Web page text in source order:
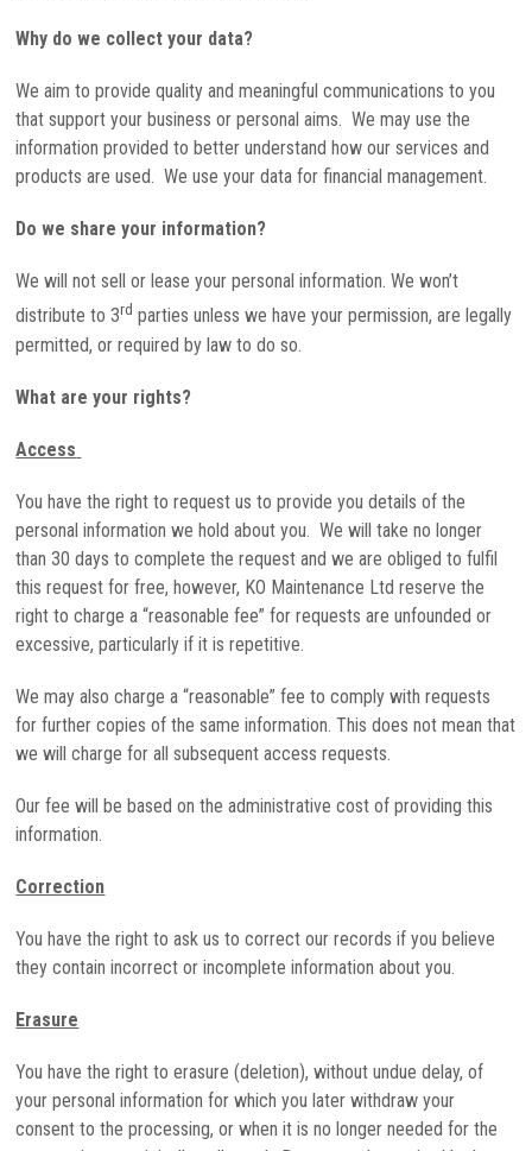
Why do we collect your data?
We aim to provide quality and meaningful communications to you
that support your business or personal aims. We may use the
information provided to better understand how our services and
products are used. We use your data for financial management.
Do we share your information?
We will not sell or lease your personal information. We won’t
distribute to 3rd parties unless we have your permission, are legally
permitted, or required by law to do so.
What are your rights?
Access
You have the right to request us to provide you details of the
personal information we hold about you. We will take no longer
than 30 days to complete the request and we are obliged to fulfil
this request for free, however, KO Maintenance Ltd reserve the
right to charge a “reasonable fee” for requests are unfounded or
excessive, particularly if it is repetitive.
We may also charge a “reasonable” fee to comply with requests
for further copies of the same information. This does not mean that
we will charge for all subsequent access requests.
Our fee will be based on the administrative cost of providing this
information.
Correction
You have the right to ask us to correct our records if you believe
they contain incorrect or incomplete information about you.
Erasure
You have the right to erasure (deletion), without undue delay, of
your personal information for which you later withdraw your
consent to the processing, or when it is no longer needed for the